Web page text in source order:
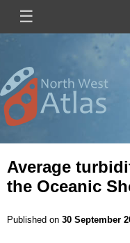
main
☰
Main
navigation
Mini
Site
Logo
Image
Average
the Oceanic
Published on 30 September